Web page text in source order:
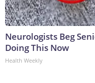
Neurologists Beg
Doing This Now
Health Weekly